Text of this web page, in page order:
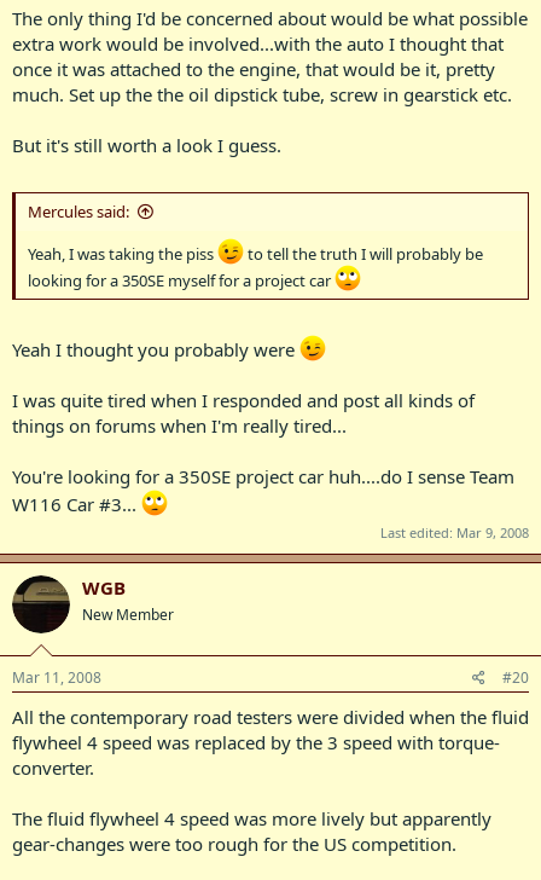
The only thing I'd be concerned about would be what possible
extra work would be involved...with the auto I thought that
once it was attached to the engine, that would be it, pretty
much. Set up the the oil dipstick tube, screw in gearstick etc.
But it's still worth a look I guess.
Mercules said:
Yeah, I was taking the piss
to tell the truth I will probably be
looking for a 350SE myself for a project car
Yeah I thought you probably were
I was quite tired when I responded and post all kinds of
things on forums when I'm really tired...
You're looking for a 350SE project car huh....do I sense Team
W116 Car #3...
Last edited: Mar 9, 2008
WGB
New Member
Mar 11, 2008 #20
All the contemporary road testers were divided when the fluid
flywheel 4 speed was replaced by the 3 speed with torque-
converter.
The fluid flywheel 4 speed was more lively but apparently
gear-changes were too rough for the US competition.